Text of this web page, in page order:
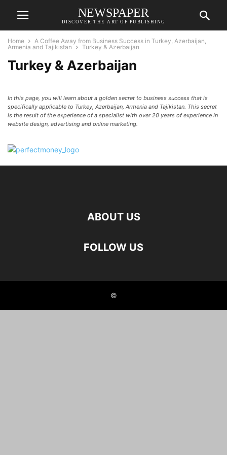
NEWSPAPER
DISCOVER THE ART OF PUBLISHING
Home
A Coffee Away from Business Success in Turkey, Azerbaijan,
Armenia and Tajikistan
Turkey & Azerbaijan
Turkey & Azerbaijan
In this page, you will learn about a golden secret to business success that is
specifically applicable to Turkey, Azerbaijan, Armenia and Tajikistan. This secret
is the result of the experience of a specialist with over 20 years of experience in
website design, advertising and online marketing.
ABOUT US
FOLLOW US
©